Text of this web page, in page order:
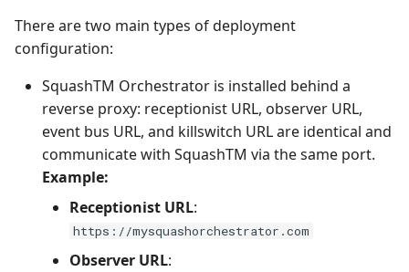
There are two main types of deployment
configuration:
SquashTM Orchestrator is installed behind a
reverse proxy: receptionist URL, observer URL,
event bus URL, and killswitch URL are identical and
communicate with SquashTM via the same port.
Example:
Receptionist URL:
https://mysquashorchestrator.com
Observer URL: